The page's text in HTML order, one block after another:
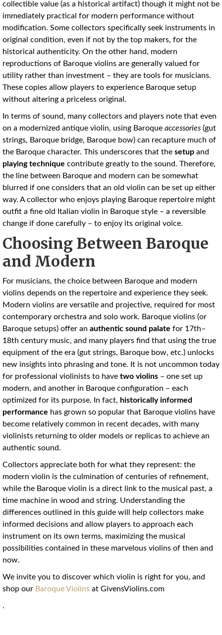
collectible value (as a historical artifact) though it might not be
immediately practical for modern performance without
modification. Some collectors specifically seek instruments in
original condition, even if not by the top makers, for the
historical authenticity. On the other hand, modern
reproductions of Baroque violins are generally valued for
utility rather than investment – they are tools for musicians.
These copies allow players to experience Baroque setup
without altering a priceless original.
In terms of sound, many collectors and players note that even
on a modernized antique violin, using Baroque accessories (gut
strings, Baroque bridge, Baroque bow) can recapture much of
the Baroque character. This underscores that the setup and
playing technique contribute greatly to the sound. Therefore,
the line between Baroque and modern can be somewhat
blurred if one considers that an old violin can be set up either
way. A collector who enjoys playing Baroque repertoire might
outfit a fine old Italian violin in Baroque style – a reversible
change if done carefully – to enjoy its original voice.
Choosing Between Baroque
and Modern
For musicians, the choice between Baroque and modern
violins depends on the repertoire and experience they seek.
Modern violins are versatile and projective, required for most
contemporary orchestra and solo work. Baroque violins (or
Baroque setups) offer an authentic sound palate for 17th–
18th century music, and many players find that using the true
equipment of the era (gut strings, Baroque bow, etc.) unlocks
new insights into phrasing and tone. It is not uncommon today
for professional violinists to have two violins – one set up
modern, and another in Baroque configuration – each
optimized for its purpose. In fact, historically informed
performance has grown so popular that Baroque violins have
become relatively common in recent decades, with many
violinists returning to older models or replicas to achieve an
authentic sound.
Collectors appreciate both for what they represent: the
modern violin is the culmination of centuries of refinement,
while the Baroque violin is a direct link to the musical past, a
time machine in wood and string. Understanding the
differences outlined in this guide will help collectors make
informed decisions and allow players to approach each
instrument on its own terms, maximizing the musical
possibilities contained in these marvelous violins of then and
now.
We invite you to discover which violin is right for you, and
shop our Baroque Violins at GivensViolins.com
.